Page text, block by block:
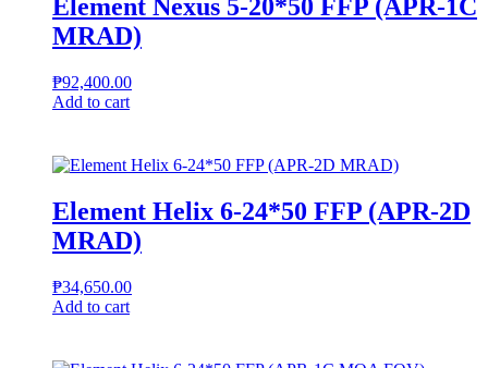
Element Nexus 5-20*50 FFP (APR-1C
MRAD)
₱92,400.00
Add to cart
Element Helix 6-24*50 FFP (APR-2D
MRAD)
₱34,650.00
Add to cart